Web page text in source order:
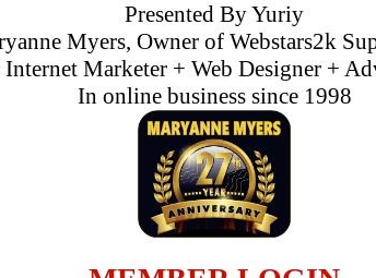
Presented By Yuriy
Myers, Owner of Webstars2k
Internet Marketer + Web Designer +
In online business since 1998